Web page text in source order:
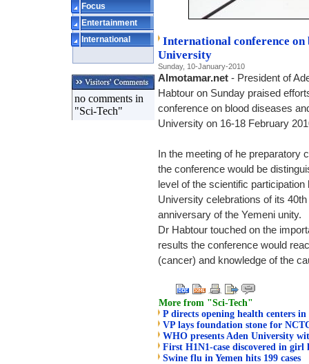
Focus
Entertainment
International
no comments in
"Sci-Tech"
International conference on
University
Sunday, 10-January-2010
Almotamar.net - President of
Habtour on Sunday praised
conference on blood diseases
University on 16-18 February
In the meeting of he preparatory
the conference would be
level of the scientific
University celebrations of its
anniversary of the Yemeni unity.
Dr Habtour touched on the
results the conference would
(cancer) and knowledge of the
More from "Sci-Tech"
P directs opening health centers
VP lays foundation stone for
WHO presents Aden University
First H1N1-case discovered in girl
Swine flu in Yemen hits 199 cases